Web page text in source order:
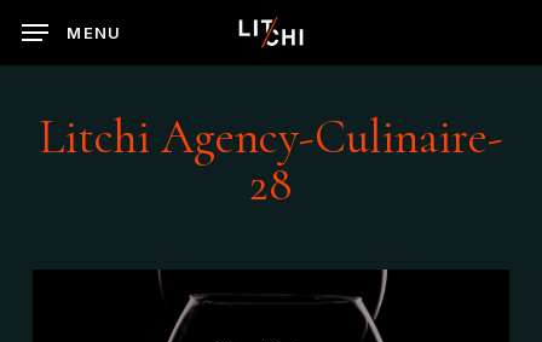
content
MENU
Litchi Agency-Culinaire-
28